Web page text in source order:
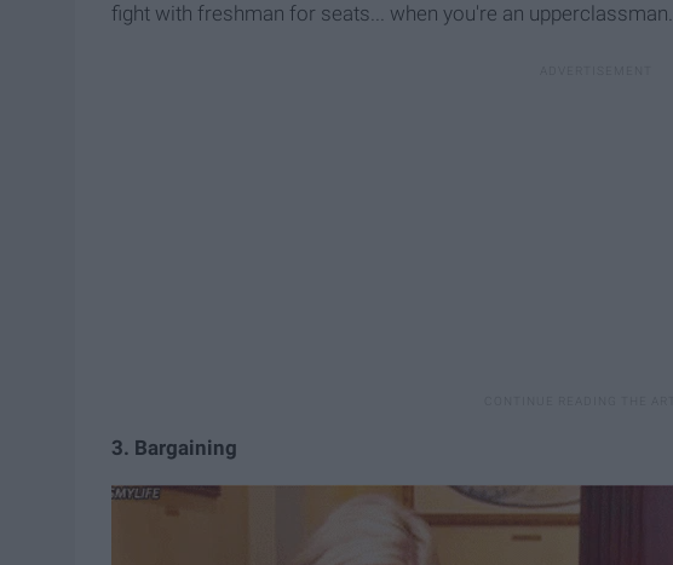
fight with freshman for seats... when you're an upperclassman.
3. Bargaining